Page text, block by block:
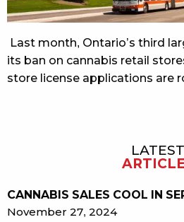
Last month, Ontario’s third
its ban on cannabis retail
store license applications are
LATEST
CANNABIS SALES COOL IN
November 27, 2024